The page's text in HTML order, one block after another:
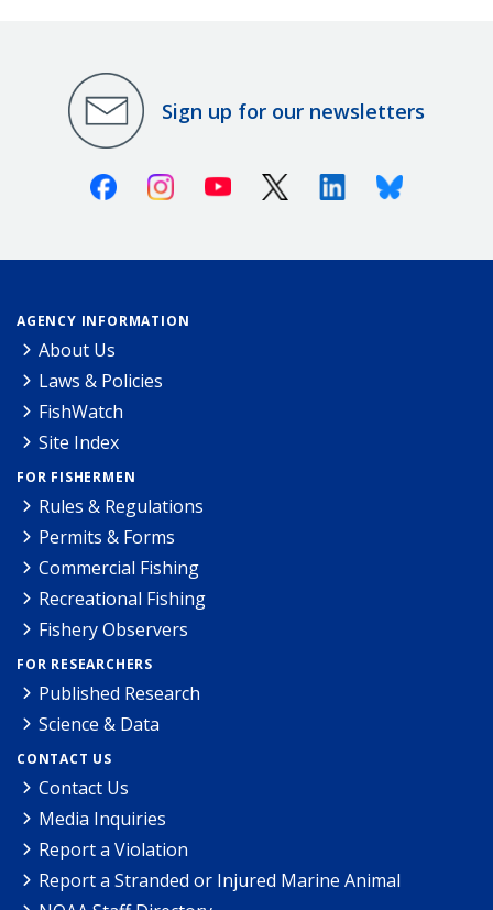
Sign up for our newsletters
FacebookInstagramYoutube X (Twitter)LinkedinBluesky
AGENCY INFORMATION
About Us
Laws & Policies
FishWatch
Site Index
FOR FISHERMEN
Rules & Regulations
Permits & Forms
Commercial Fishing
Recreational Fishing
Fishery Observers
FOR RESEARCHERS
Published Research
Science & Data
CONTACT US
Contact Us
Media Inquiries
Report a Violation
Report a Stranded or Injured Marine Animal